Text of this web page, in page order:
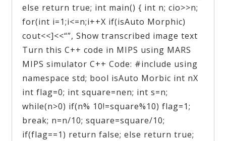
else return true; int main() { int n; cio>>n;
for(int i=1;i<=n;i++X if(isAuto Morphic)
cout<<]<<“”, Show transcribed image text
Turn this C++ code in MIPS using MARS
MIPS simulator C++ Code: #include using
namespace std; bool isAuto Morbic int nX
int flag=0; int square=nen; int s=n;
while(n>0) if(n% 10!=square%10) flag=1;
break; n=n/10; square=square/10;
if(flag==1) return false; else return true;